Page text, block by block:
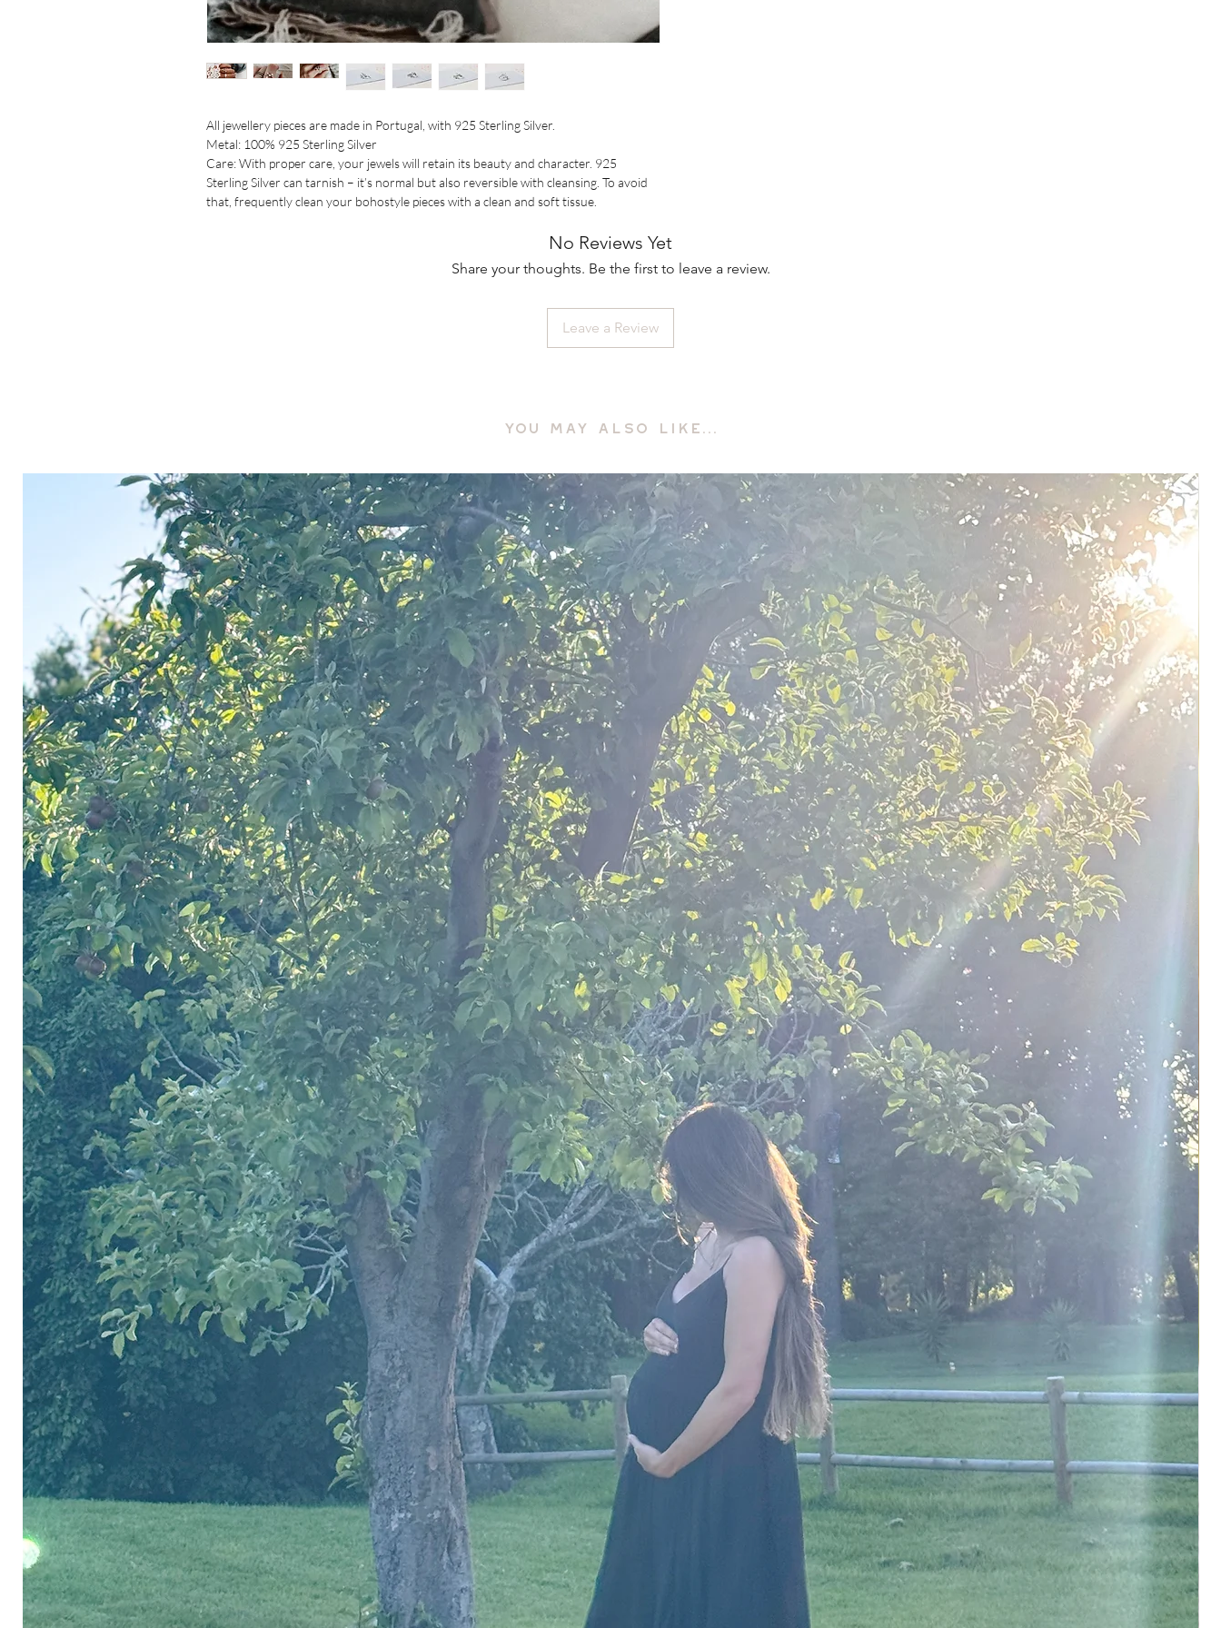
All jewellery pieces are made in Portugal, with 925 Sterling Silver.
Metal: 100% 925 Sterling Silver
Care: With proper care, your jewels will retain its beauty and character. 925
Sterling Silver can tarnish – it’s normal but also reversible with cleansing. To avoid
that, frequently clean your bohostyle pieces with a clean and soft tissue.
No Reviews Yet
Share your thoughts. Be the first to leave a review.
Leave a Review
YOU MAY ALSO LIKE...